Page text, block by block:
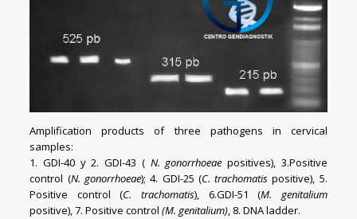
Amplification products of three pathogens in cervical
samples:
1. GDI-40 y 2. GDI-43 ( N. gonorrhoeae positives), 3.Positive
control (N. gonorrhoeae); 4. GDI-25 (C. trachomatispositive), 5.
Positive control (C. trachomatis), 6.GDI-51 (M. genitalium
positive), 7. Positive control(M. genitalium), 8. DNA ladder.